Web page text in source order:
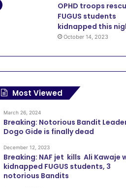
OPHD troops
FUGUS students
kidnapped this
October 14, 2023
Most Viewed
March 26, 2024
Breaking: Notorious Bandit
Dogo Gide is finally dead
December 12, 2023
Breaking: NAF jet kills Ali Kawaje
kidnapped FUGUS students, 3
notorious Bandits